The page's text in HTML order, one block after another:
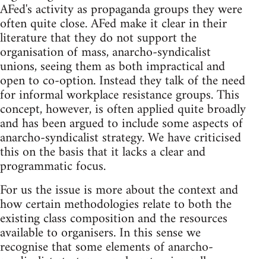
AFed's activity as propaganda groups they were
often quite close. AFed make it clear in their
literature that they do not support the
organisation of mass, anarcho-syndicalist
unions, seeing them as both impractical and
open to co-option. Instead they talk of the need
for informal workplace resistance groups. This
concept, however, is often applied quite broadly
and has been argued to include some aspects of
anarcho-syndicalist strategy. We have criticised
this on the basis that it lacks a clear and
programmatic focus.
For us the issue is more about the context and
how certain methodologies relate to both the
existing class composition and the resources
available to organisers. In this sense we
recognise that some elements of anarcho-